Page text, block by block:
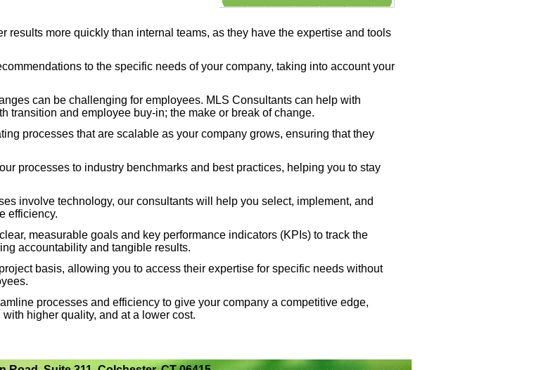
processes that are scalable as your
and efficient over time.
aligned with industry standards.
involve technology, our consultants
measurable goals and key
basis, allowing you to access their
results more quickly than internal teams, as they have the expertise and tools
to the specific needs of your company, taking into account your
can be challenging for employees. MLS Consultants can help with
transition and employee buy-in; the make or break of change.
processes that are scalable as your company grows, ensuring that they
processes to industry benchmarks and best practices, helping you to stay
involve technology, our consultants will help you select, implement, and
efficiency.
measurable goals and key performance indicators (KPIs) to track the
accountability and tangible results.
basis, allowing you to access their expertise for specific needs without
processes and efficiency to give your company a competitive edge,
higher quality, and at a lower cost.